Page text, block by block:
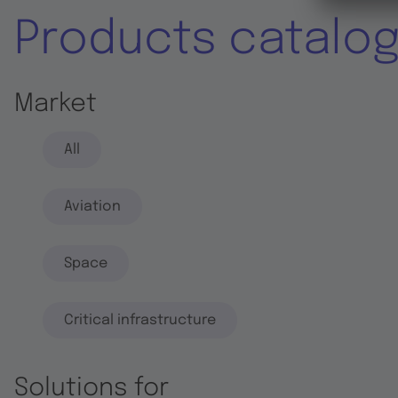
Products
Market
All
Aviation
Space
Critical infrastructure
Solutions for